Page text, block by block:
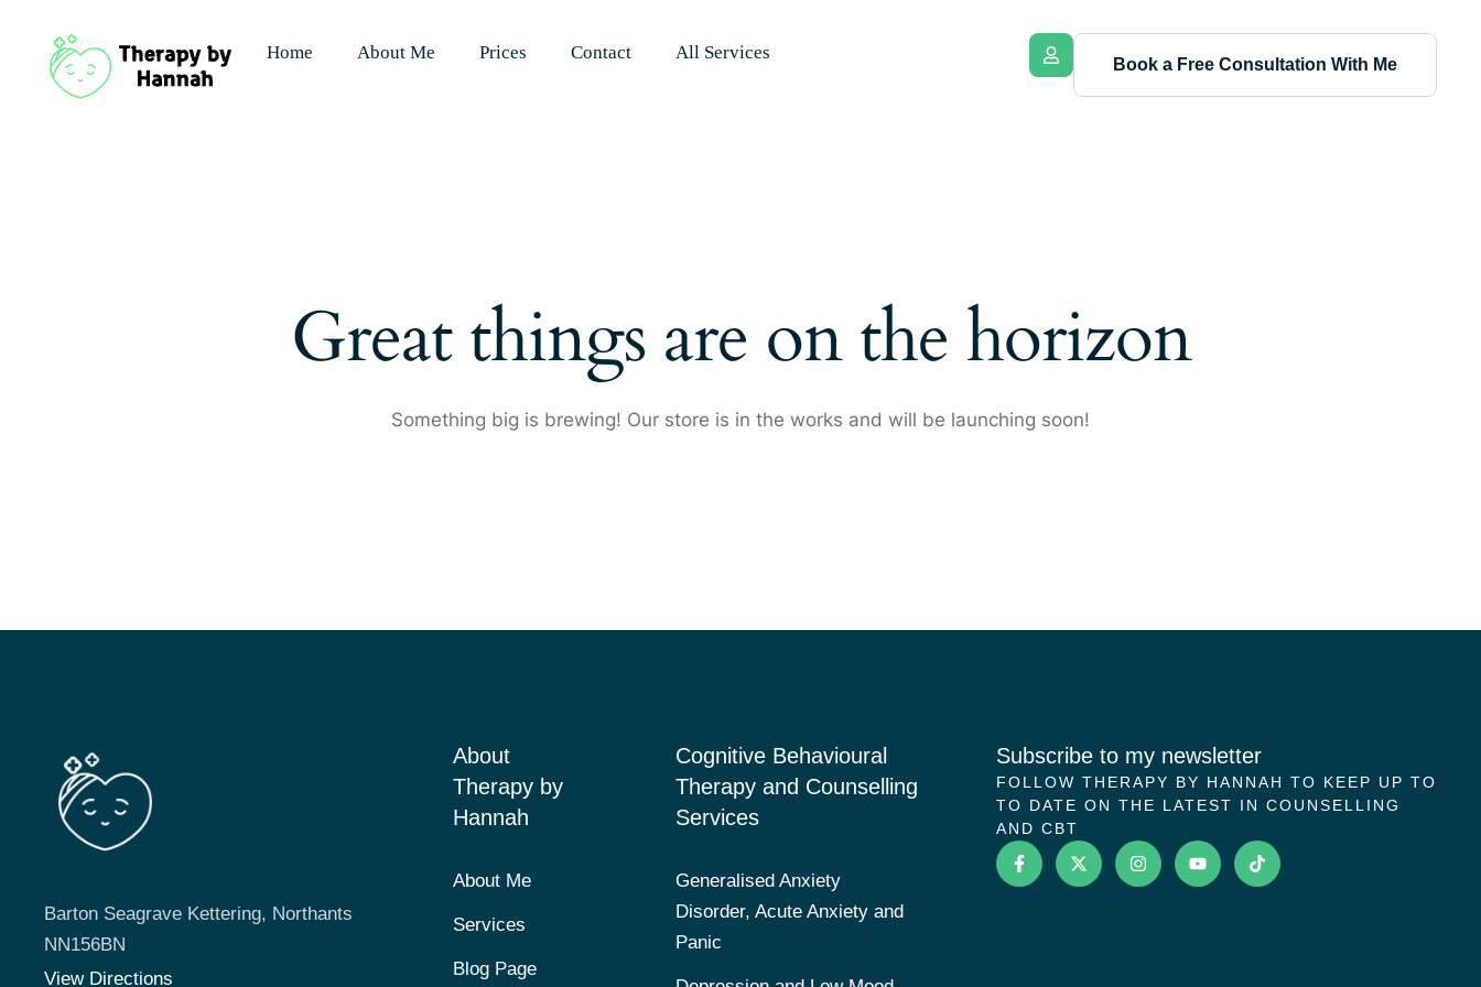
Home About Me Prices Contact All Services
Book a Free Consultation With Me
Great things are on the horizon
Something big is brewing! Our store is in the works and will be launching soon!
Barton Seagrave Kettering, Northants
NN156BN
View Directions
About
Therapy by
Hannah
About Me
Services
Blog Page
Cognitive Behavioural
Therapy and Counselling
Services
Generalised Anxiety
Disorder, Acute Anxiety and
Panic
Subscribe to my newsletter
FOLLOW THERAPY BY HANNAH TO KEEP UP TO
TO DATE ON THE LATEST IN COUNSELLING
AND CBT